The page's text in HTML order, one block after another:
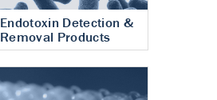
Endotoxin Detection &
Removal Products